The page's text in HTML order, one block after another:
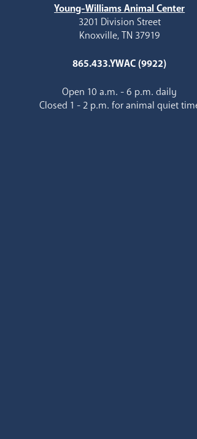
Young-Williams Animal Center
3201 Division Street
Knoxville, TN 37919
865.433.YWAC (9922)
Open 10 a.m. - 6 p.m. daily
Closed 1 - 2 p.m. for animal quiet